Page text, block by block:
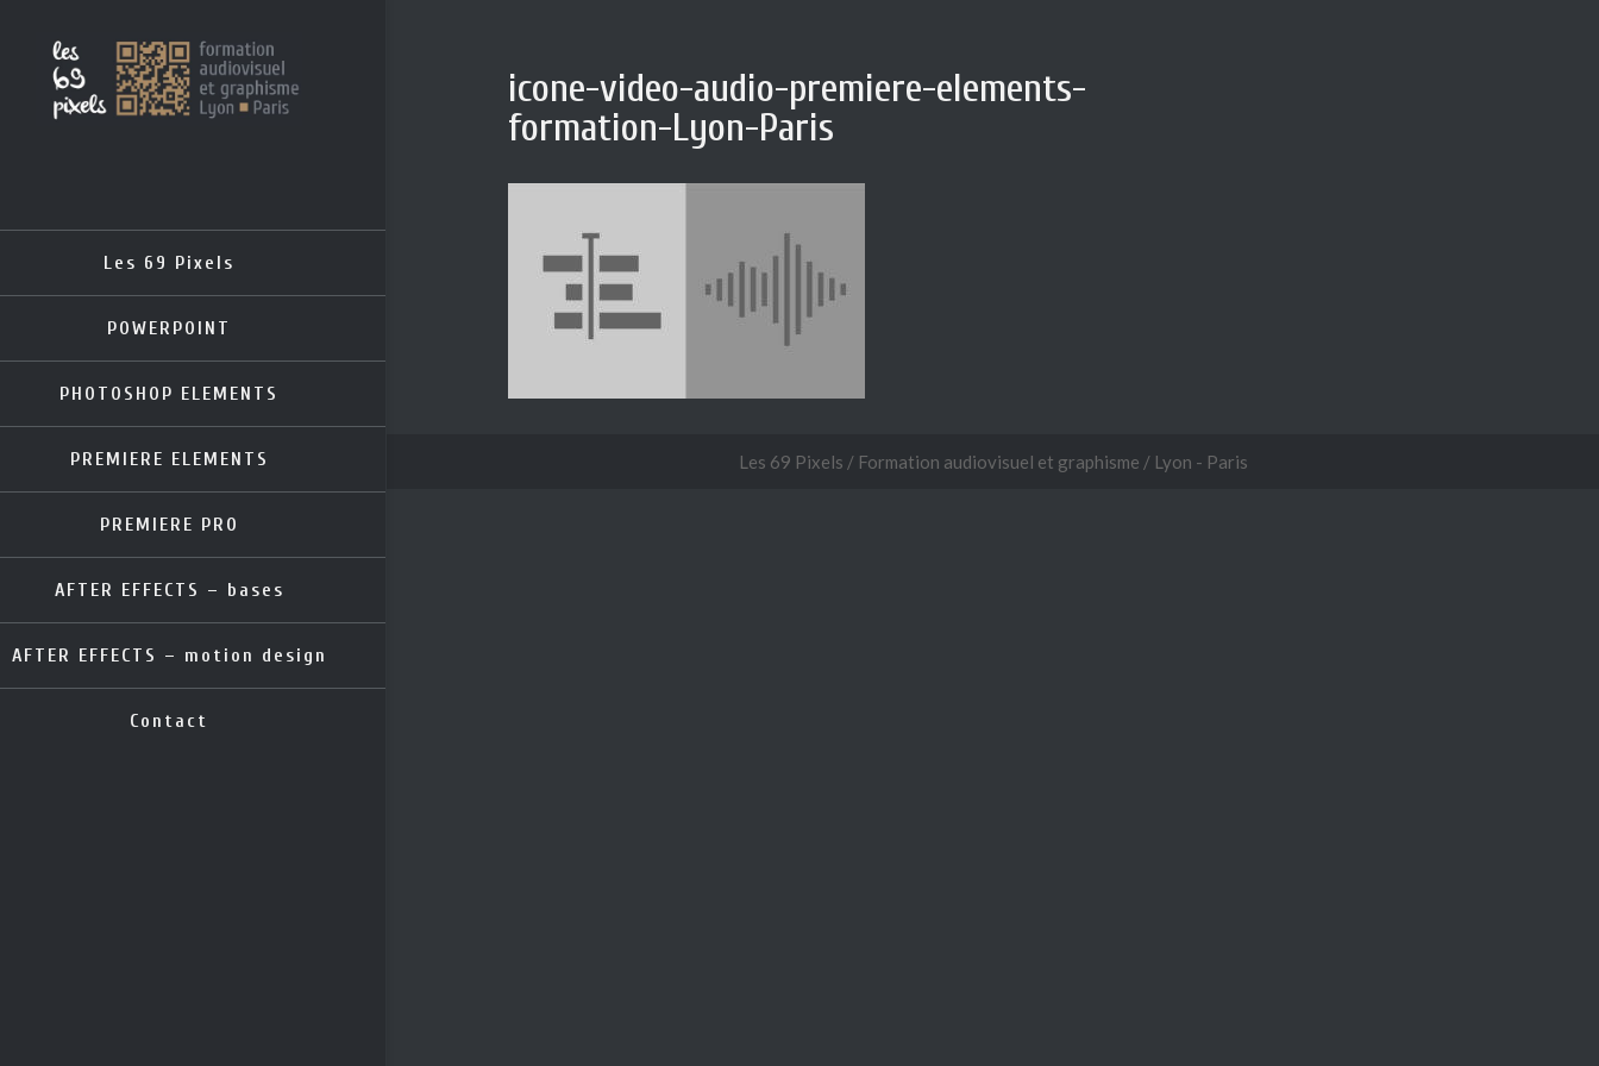
Les 69 Pixels
POWERPOINT
PHOTOSHOP ELEMENTS
PREMIERE ELEMENTS
PREMIERE PRO
AFTER EFFECTS – bases
AFTER EFFECTS – motion design
Contact
icone-video-audio-premiere-elements-
formation-Lyon-Paris
Les 69 Pixels / Formation audiovisuel et graphisme / Lyon - Paris